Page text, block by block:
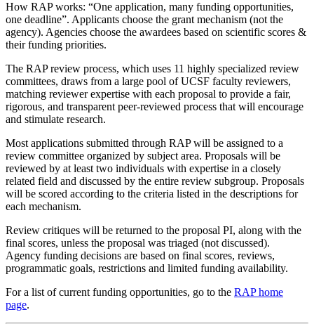
How RAP works: “One application, many funding opportunities,
one deadline”. Applicants choose the grant mechanism (not the
agency). Agencies choose the awardees based on scientific scores &
their funding priorities​​.
The RAP review process, which uses 11 highly specialized review
committees, draws from a large pool of UCSF faculty reviewers,
matching reviewer expertise with each proposal to provide a fair,
rigorous, and transparent peer-reviewed process that will encourage
and stimulate research.
Most applications submitted through RAP will be assigned to a
review committee organized by subject area. Proposals will be
reviewed by at least two individuals with expertise in a closely
related field and discussed by the entire review subgroup. Proposals
will be scored according to the criteria listed in the descriptions for
each mechanism.
Review critiques will be returned to the proposal PI, along with the
final scores, unless the proposal was triaged (not discussed).
Agency funding decisions are based on final scores, reviews,
programmatic goals, restrictions and limited funding availability.
For a list of current funding opportunities, go to the RAP home
page.